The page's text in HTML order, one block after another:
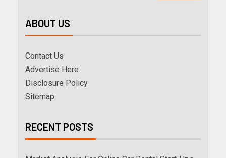
ABOUT US
Contact Us
Advertise Here
Disclosure Policy
Sitemap
RECENT POSTS